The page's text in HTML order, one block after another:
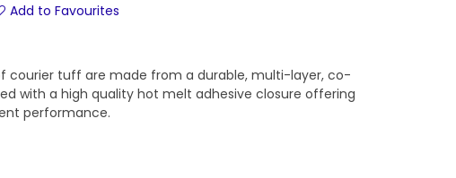
Add to Favourites
courier tuff are made from a durable, multi-layer, co-
with a high quality hot melt adhesive closure offering
performance.